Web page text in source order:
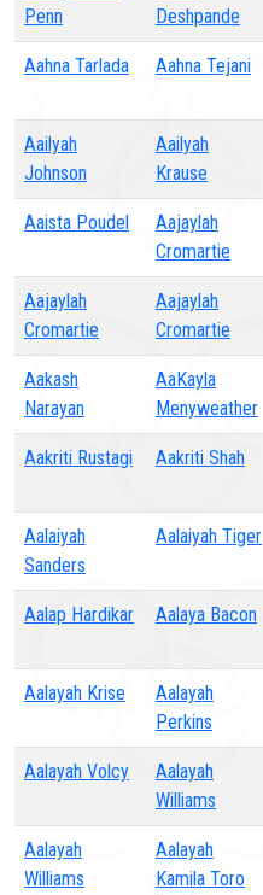
Penn
Deshpande
Aahna Tarlada Aahna Tejani
Aailyah
Johnson
Aailyah
Krause
Aaista Poudel
Aajaylah
Cromartie
Aajaylah
Cromartie
Aajaylah
Cromartie
Aakash
Narayan
AaKayla
Menyweather
Aakriti Rustagi Aakriti Shah
Aalaiyah
Sanders
Aalaiyah Tiger
Aalap Hardikar Aalaya Bacon
Aalayah Krise
Aalayah
Perkins
Aalayah Volcy
Aalayah
Williams
Aalayah
Williams
Aalayah
Kamila Toro